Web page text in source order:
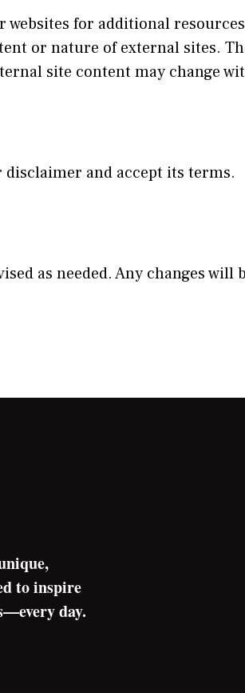
websites for additional
or nature of external sites.
site content may change
disclaimer and accept its terms.
as needed. Any changes will
to inspire
day.